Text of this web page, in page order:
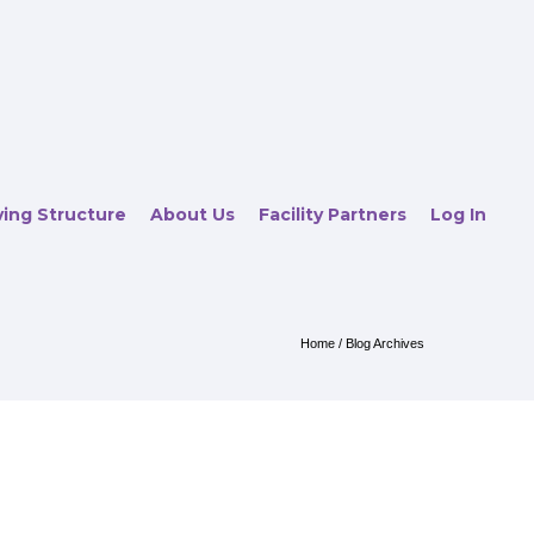
Structure About Us Facility Partners Log In
Home / Blog Archives